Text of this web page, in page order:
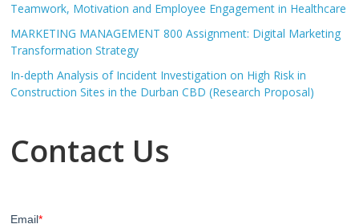
Teamwork, Motivation and Employee Engagement in Healthcare
MARKETING MANAGEMENT 800 Assignment: Digital Marketing
Transformation Strategy
In-depth Analysis of Incident Investigation on High Risk in
Construction Sites in the Durban CBD (Research Proposal)
Contact Us